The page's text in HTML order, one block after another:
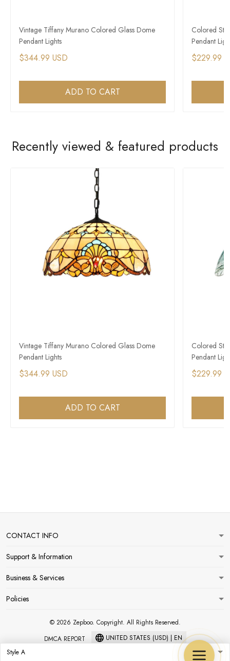
Vintage Tiffany Murano Colored Glass Dome
Pendant Lights
$344.99 USD
ADD TO CART
Colored
Pendant
$229.99
Recently viewed & featured products
Vintage Tiffany Murano Colored Glass Dome
Pendant Lights
$344.99 USD
ADD TO CART
Colored
Pendant
$229.99
CONTACT INFO
Support & Information
Business & Services
Policies
© 2026 Zepboo. Copyright. All Rights Reserved.
DMCA REPORT
UNITED STATES (USD) | EN